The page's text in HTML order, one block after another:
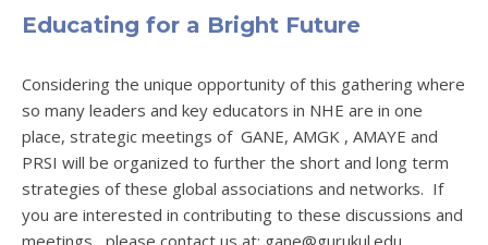
Educating for a Bright Future
Considering the unique opportunity of this gathering where
so many leaders and key educators in NHE are in one
place, strategic meetings of GANE, AMGK , AMAYE and
PRSI will be organized to further the short and long term
strategies of these global associations and networks. If
you are interested in contributing to these discussions and